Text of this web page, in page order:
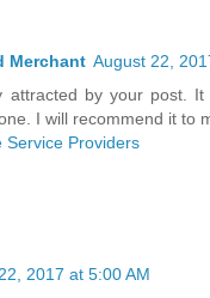
Merchant August 22,
attracted by your post.
I will recommend it to
Service Providers
2017 at 5:00 AM